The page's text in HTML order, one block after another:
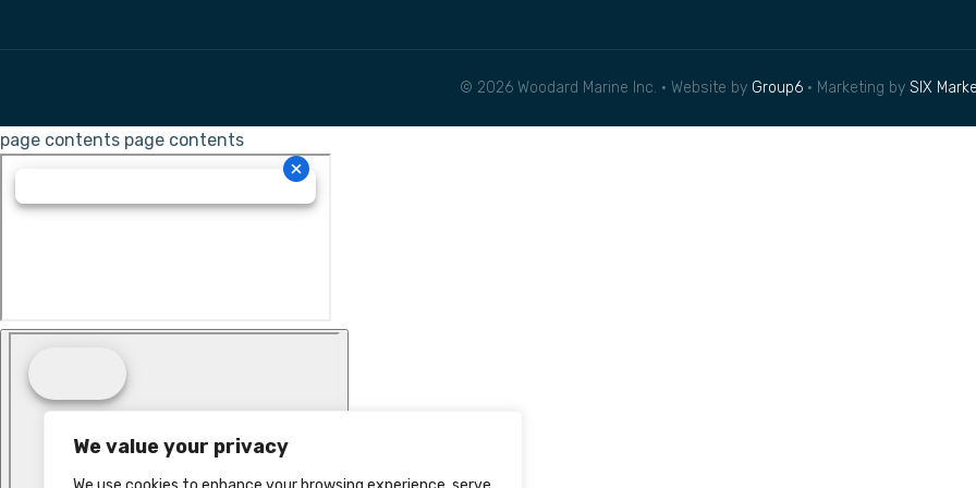
We value your privacy
© 2026 Woodard Marine Inc. • Website by Group6 • Marketing by SIX
page contents page contents